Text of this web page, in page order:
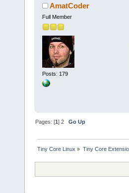
AmatCoder
Full Member
Posts: 179
Pages: [1]2 Go Up
Tiny Core Linux » Tiny Core